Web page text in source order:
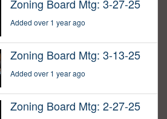
Zoning Board Mtg: 3-27-25
Added over 1 year ago
Zoning Board Mtg: 3-13-25
Added over 1 year ago
Zoning Board Mtg: 2-27-25